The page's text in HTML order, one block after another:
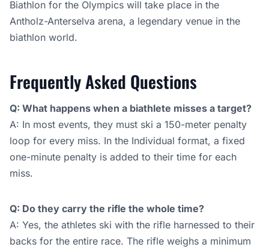
Biathlon for the Olympics will take place in the
Antholz-Anterselva arena, a legendary venue in the
biathlon world.
Frequently Asked Questions
Q: What happens when a biathlete misses a target?
A: In most events, they must ski a 150-meter penalty
loop for every miss. In the Individual format, a fixed
one-minute penalty is added to their time for each
miss.
Q: Do they carry the rifle the whole time?
A: Yes, the athletes ski with the rifle harnessed to their
backs for the entire race. The rifle weighs a minimum